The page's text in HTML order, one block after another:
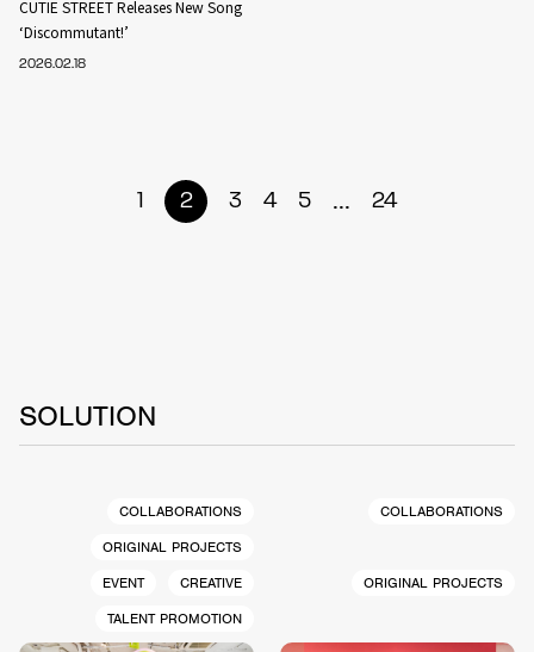
CUTIE STREET Releases New Song
‘Discommutant!’
2026.02.18
1 2 3 4 5 ... 24
SOLUTION
COLLABORATIONS
ORIGINAL PROJECTS
EVENT
CREATIVE
TALENT PROMOTION
COLLABORATIONS
ORIGINAL PROJECTS